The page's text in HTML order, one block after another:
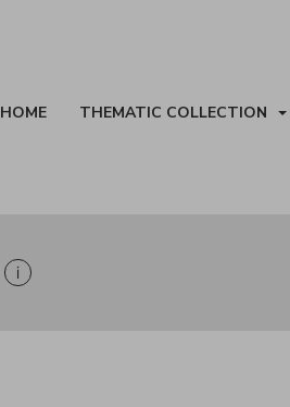
HOME THEMATIC COLLECTION
Show search help information